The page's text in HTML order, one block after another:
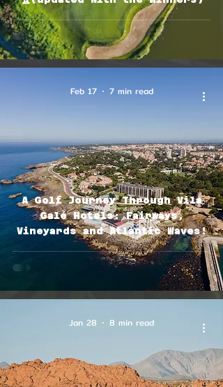
A Golf Journey Through Vila
Galé Hotels: Fairways,
Vineyards and Atlantic Waves!
Feb 17 7 min read
Jan 28 8 min read